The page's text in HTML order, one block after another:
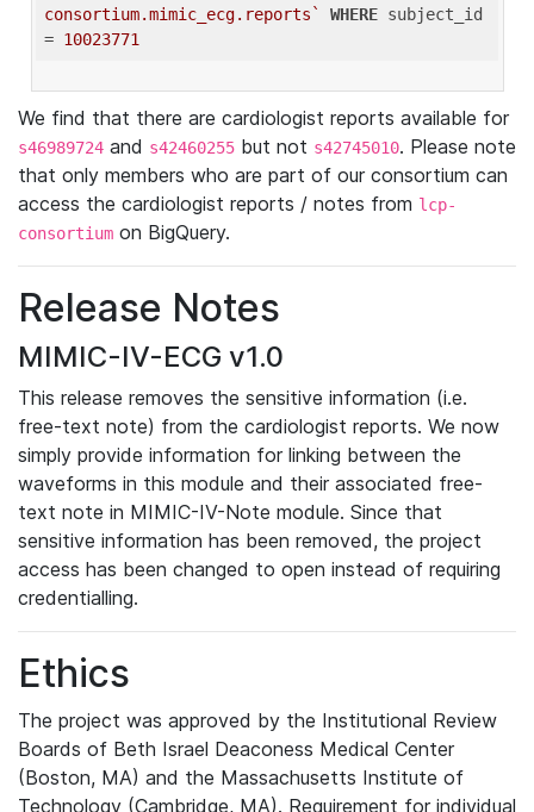
consortium.mimic_ecg.reports`
WHERE subject_id
= 10023771
We find that there are cardiologist reports available for
s46989724 and s42460255 but not s42745010. Please note
that only members who are part of our consortium can
access the cardiologist reports / notes from lcp-
consortium on BigQuery.
Release Notes
MIMIC-IV-ECG v1.0
This release removes the sensitive information (i.e.
free-text note) from the cardiologist reports. We now
simply provide information for linking between the
waveforms in this module and their associated free-
text note in MIMIC-IV-Note module. Since that
sensitive information has been removed, the project
access has been changed to open instead of requiring
credentialling.
Ethics
The project was approved by the Institutional Review
Boards of Beth Israel Deaconess Medical Center
(Boston, MA) and the Massachusetts Institute of
Technology (Cambridge, MA). Requirement for individual